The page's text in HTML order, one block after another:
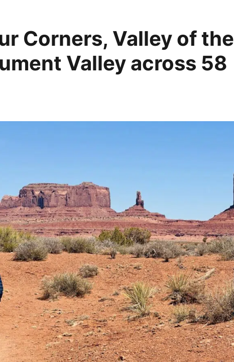
Corners, Valley of the
Valley across 58